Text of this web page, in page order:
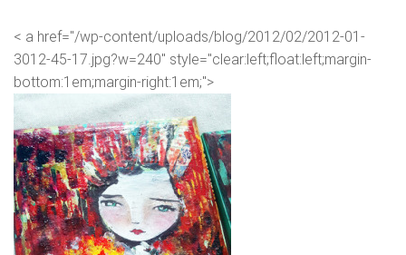
< a href="/wp-content/uploads/blog/2012/02/2012-01-
3012-45-17.jpg?w=240" style="clear:left;float:left;margin-
bottom:1em;margin-right:1em;">